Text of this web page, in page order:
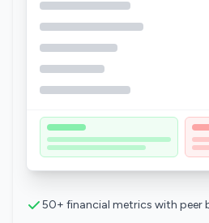
50+ financial metrics with peer